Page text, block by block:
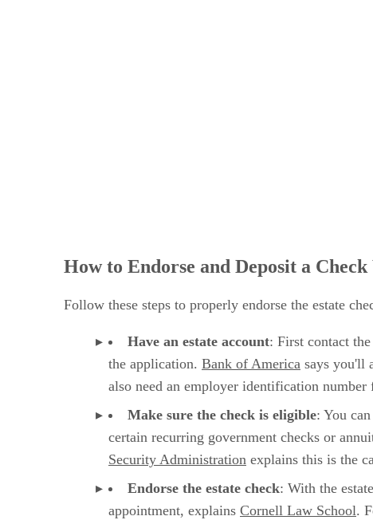
How to Endorse and Deposit a
Follow these steps to properly endorse the estate
Have an estate account‌: First contact
the application. Bank of America says you'll
also need an employer identification
Make sure the check is eligible‌: You
certain recurring government checks or
Security Administration explains this is the
Endorse the estate check‌: With the
appointment, explains Cornell Law School.